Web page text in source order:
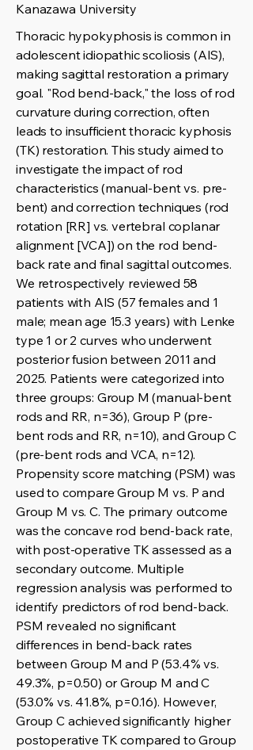
Kanazawa University
Thoracic hypokyphosis is common in
adolescent idiopathic scoliosis (AIS),
making sagittal restoration a primary
goal. "Rod bend-back," the loss of rod
curvature during correction, often
leads to insufficient thoracic kyphosis
(TK) restoration. This study aimed to
investigate the impact of rod
characteristics (manual-bent vs. pre-
bent) and correction techniques (rod
rotation [RR] vs. vertebral coplanar
alignment [VCA]) on the rod bend-
back rate and final sagittal outcomes.
We retrospectively reviewed 58
patients with AIS (57 females and 1
male; mean age 15.3 years) with Lenke
type 1 or 2 curves who underwent
posterior fusion between 2011 and
2025. Patients were categorized into
three groups: Group M (manual-bent
rods and RR, n=36), Group P (pre-
bent rods and RR, n=10), and Group C
(pre-bent rods and VCA, n=12).
Propensity score matching (PSM) was
used to compare Group M vs. P and
Group M vs. C. The primary outcome
was the concave rod bend-back rate,
with post-operative TK assessed as a
secondary outcome. Multiple
regression analysis was performed to
identify predictors of rod bend-back.
PSM revealed no significant
differences in bend-back rates
between Group M and P (53.4% vs.
49.3%, p=0.50) or Group M and C
(53.0% vs. 41.8%, p=0.16). However,
Group C achieved significantly higher
postoperative TK compared to Group